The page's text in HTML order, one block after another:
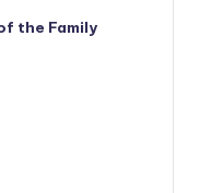
the Family